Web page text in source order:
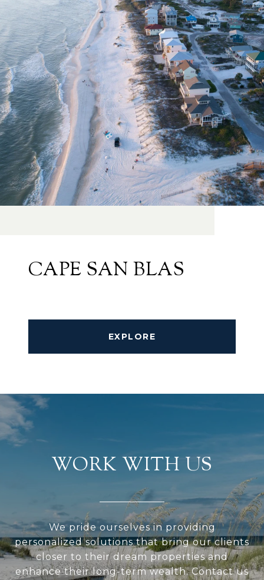
CAPE SAN BLAS
EXPLORE
WORK WITH US
We pride ourselves in providing
personalized solutions that bring our clients
closer to their dream properties and
enhance their long-term wealth. Contact us